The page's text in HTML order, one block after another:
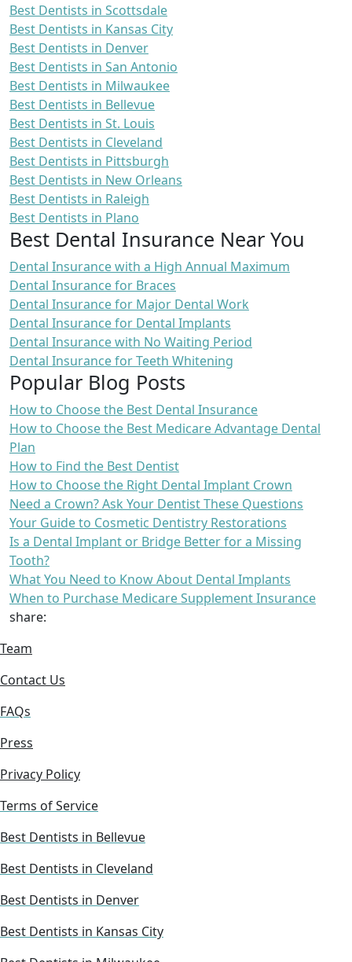
Best Dentists in Scottsdale
Best Dentists in Kansas City
Best Dentists in Denver
Best Dentists in San Antonio
Best Dentists in Milwaukee
Best Dentists in Bellevue
Best Dentists in St. Louis
Best Dentists in Cleveland
Best Dentists in Pittsburgh
Best Dentists in New Orleans
Best Dentists in Raleigh
Best Dentists in Plano
Best Dental Insurance Near You
Dental Insurance with a High Annual Maximum
Dental Insurance for Braces
Dental Insurance for Major Dental Work
Dental Insurance for Dental Implants
Dental Insurance with No Waiting Period
Dental Insurance for Teeth Whitening
Popular Blog Posts
How to Choose the Best Dental Insurance
How to Choose the Best Medicare Advantage Dental
Plan
How to Find the Best Dentist
How to Choose the Right Dental Implant Crown
Need a Crown? Ask Your Dentist These Questions
Your Guide to Cosmetic Dentistry Restorations
Is a Dental Implant or Bridge Better for a Missing
Tooth?
What You Need to Know About Dental Implants
When to Purchase Medicare Supplement Insurance
share:
Team
Contact Us
FAQs
Press
Privacy Policy
Terms of Service
Best Dentists in Bellevue
Best Dentists in Cleveland
Best Dentists in Denver
Best Dentists in Kansas City